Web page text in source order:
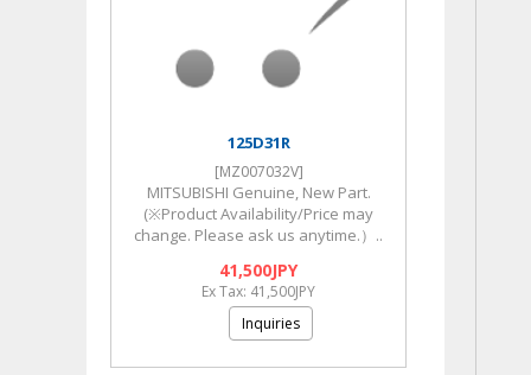
125D31R
[MZ007032V]
MITSUBISHI Genuine, New Part.
(※Product Availability/Price may
change. Please ask us anytime.）..
41,500JPY
Ex Tax: 41,500JPY
Inquiries